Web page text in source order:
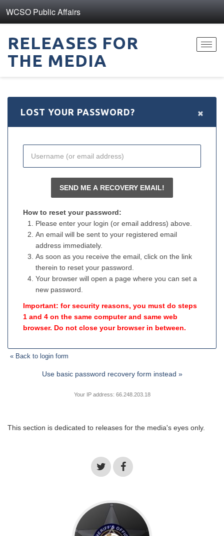
WCSO Public Affairs
RELEASES FOR
THE MEDIA
LOST YOUR PASSWORD? ×
How to reset your password:
Please enter your login (or email address) above.
An email will be sent to your registered email
address immediately.
As soon as you receive the email, click on the link
therein to reset your password.
Your browser will open a page where you can set a
new password.
Important: for security reasons, you must do steps
1 and 4 on the same computer and same web
browser. Do not close your browser in between.
« Back to login form
Use basic password recovery form instead »
Your IP address: 66.248.203.18
This section is dedicated to releases for the media's eyes only.